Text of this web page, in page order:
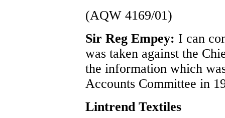
(AQW 4169/01)
Sir Reg Empey: I can
was taken against the
the information which
Accounts Committee in
Lintrend Textiles